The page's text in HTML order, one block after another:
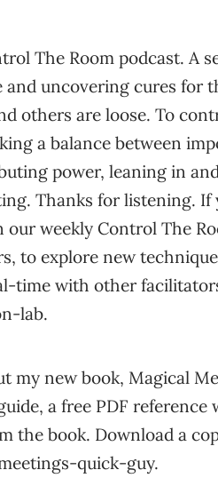
The Room podcast. A
uncovering cures for
others are loose. To
a balance between
power, leaning in
Thanks for listening. If
weekly Control The
to explore new
time with other
lab.
my new book, Magical
a free PDF reference
the book. Download a
quick-guy.